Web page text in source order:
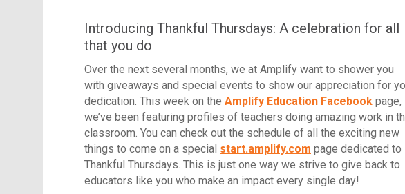
Introducing Thankful Thursdays: A celebration for all
that you do
Over the next several months, we at Amplify want to shower you
with giveaways and special events to show our appreciation for
dedication. This week on the Amplify Education Facebook page,
we’ve been featuring profiles of teachers doing amazing work in
classroom. You can check out the schedule of all the exciting new
things to come on a special start.amplify.com page dedicated to
Thankful Thursdays. This is just one way we strive to give back to
educators like you who make an impact every single day!